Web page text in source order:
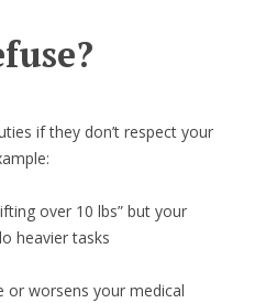
if they don’t respect your
over 10 lbs” but your
heavier tasks
or worsens your medical